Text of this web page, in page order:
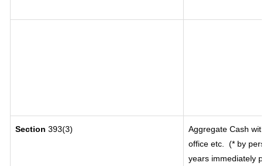
Section 393(3)
Aggregate Cash
office etc.
(* by
years immediately